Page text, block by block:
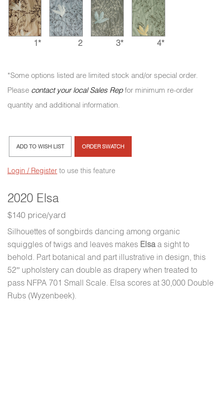
2020 Elsa
$140 price/yard
Silhouettes of songbirds dancing among organic
squiggles of twigs and leaves makes Elsa a sight to
behold. Part botanical and part illustrative in design, this
52” upholstery can double as drapery when treated to
pass NFPA 701 Small Scale. Elsa scores at 30,000 Double
Rubs (Wyzenbeek).
1* 2 3* 4*
*Some options listed are limited stock and/or special order.
Please contact your local Sales Repfor minimum re-order
quantity and additional information.
ADD TO WISH LIST ORDER SWATCH
Login / Register to use this feature